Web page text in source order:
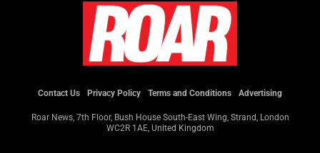
Contact Us Privacy Policy Terms and Conditions Advertising
Roar News, 7th Floor, Bush House South-East Wing, Strand, London
WC2R 1AE, United Kingdom